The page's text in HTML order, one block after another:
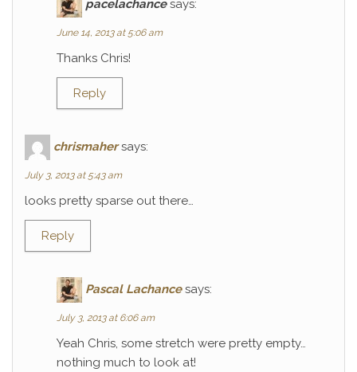
pacelachance says:
June 14, 2013 at 5:06 am
Thanks Chris!
Reply
chrismaher says:
July 3, 2013 at 5:43 am
looks pretty sparse out there…
Reply
Pascal Lachance says:
July 3, 2013 at 6:06 am
Yeah Chris, some stretch were pretty empty…
nothing much to look at!